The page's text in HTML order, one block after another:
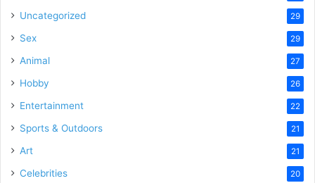
Uncategorized 29
Sex 29
Animal 27
Hobby 26
Entertainment 22
Sports & Outdoors 21
Art 21
Celebrities 20